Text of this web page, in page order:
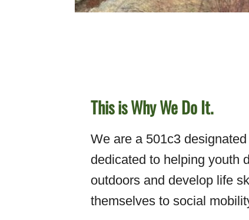
This is Why We Do It.
We are a 501c3
dedicated to helping youth
outdoors and develop life
themselves to social